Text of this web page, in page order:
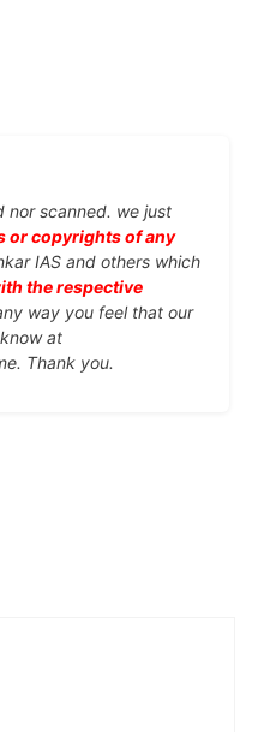
nor scanned. we just
or copyrights of any
IAS and others which
the respective
way you feel that our
at
Thank you.